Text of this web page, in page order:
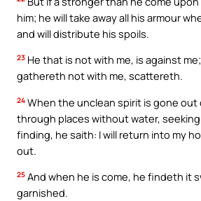
him; he will take away all his armour
and will distribute his spoils.
23 He that is not with me, is against
gathereth not with me, scattereth.
24 When the unclean spirit is gone out
through places without water,
finding, he saith: I will return into my
out.
25 And when he is come, he findeth it
garnished.